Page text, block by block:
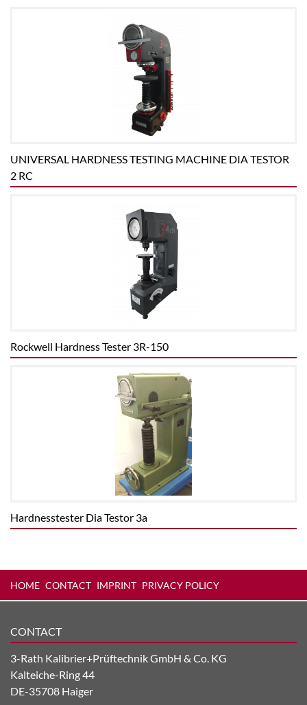
UNIVERSAL HARDNESS TESTING MACHINE DIA TESTOR
2 RC
Rockwell Hardness Tester 3R-150
Hardnesstester Dia Testor 3a
HOME CONTACT IMPRINT PRIVACY POLICY
CONTACT
3-Rath Kalibrier+Prüftechnik GmbH & Co. KG
Kalteiche-Ring 44
DE-35708 Haiger